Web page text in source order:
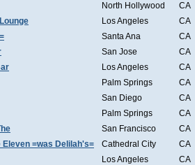
North Hollywood
CA
Los Angeles
CA
Santa Ana
CA
San Jose
CA
Los Angeles
CA
Palm Springs
CA
San Diego
CA
Palm Springs
CA
San Francisco
CA
Eleven =was Delilah's=
Cathedral City
CA
Los Angeles
CA